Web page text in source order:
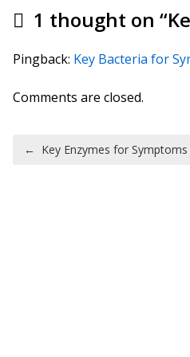
1 thought on “
Pingback: Key Bacteria for
Comments are closed.
Post
← Key Enzymes for Symptoms